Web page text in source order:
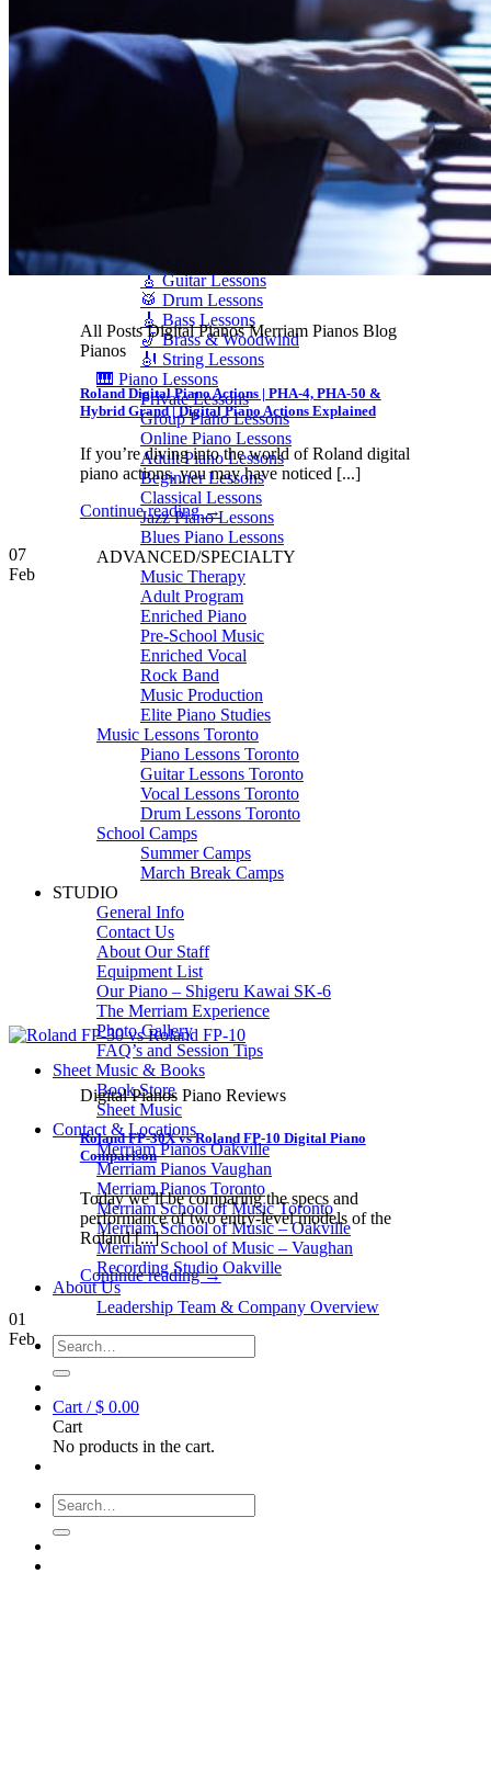
ARTICLES & INFO
Product Reviews
Articles & Blog
Current Promotions
Oakville Showroom
🎤 Vocal Lessons
🎸 Guitar Lessons
🥁 Drum Lessons
🎸 Bass Lessons
🎷 Brass & Woodwind
🎻 String Lessons
🎹 Piano Lessons
Private Lessons
Group Piano Lessons
Online Piano Lessons
Adult Piano Lessons
Beginner Lessons
Classical Lessons
Jazz Piano Lessons
Blues Piano Lessons
ADVANCED/SPECIALTY
Music Therapy
Adult Program
Enriched Piano
Pre-School Music
Enriched Vocal
Rock Band
Music Production
Elite Piano Studies
Music Lessons Toronto
Piano Lessons Toronto
Guitar Lessons Toronto
Vocal Lessons Toronto
Drum Lessons Toronto
School Camps
Summer Camps
March Break Camps
STUDIO
General Info
Contact Us
About Our Staff
Equipment List
Our Piano – Shigeru Kawai SK-6
The Merriam Experience
Photo Gallery
FAQ’s and Session Tips
Sheet Music & Books
Book Store
Sheet Music
Contact & Locations
Merriam Pianos Oakville
Merriam Pianos Vaughan
Merriam Pianos Toronto
Merriam School of Music Toronto
Merriam School of Music – Oakville
Merriam School of Music – Vaughan
Recording Studio Oakville
About Us
Leadership Team & Company Overview
Search
for:
Cart /$ 0.00
Cart
No products in the cart.
Search
for:
All Posts Digital Pianos Merriam Pianos Blog
Pianos
Roland Digital Piano Actions | PHA-4, PHA-50 &
Hybrid Grand | Digital Piano Actions Explained
If you’re diving into the world of Roland digital
piano actions, you may have noticed [...]
Continue reading→
07
Feb
Digital Pianos Piano Reviews
Roland FP-30X vs Roland FP-10 Digital Piano
Comparison
Today we’ll be comparing the specs and
performance of two entry-level models of the
Roland [...]
Continue reading→
01
Feb